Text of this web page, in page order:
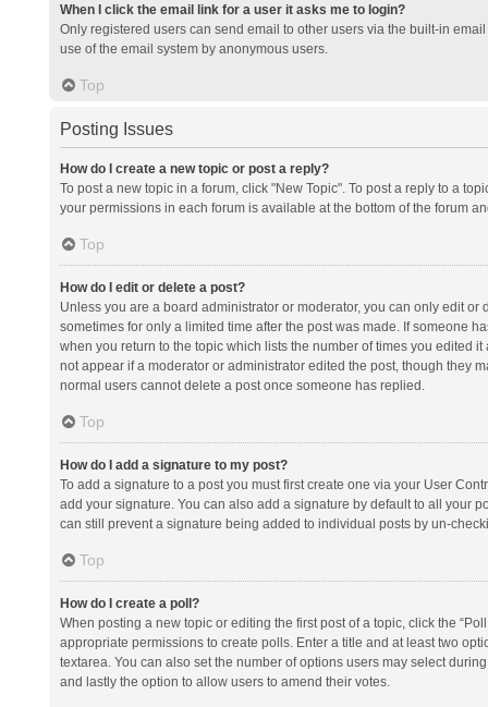
When I click the email link for a user it asks me to login?
Only registered users can send email to other users via the built-in
use of the email system by anonymous users.
Top
Posting Issues
How do I create a new topic or post a reply?
To post a new topic in a forum, click "New Topic". To post a reply to a
your permissions in each forum is available at the bottom of the forum
Top
How do I edit or delete a post?
Unless you are a board administrator or moderator, you can only edit
sometimes for only a limited time after the post was made. If someone
when you return to the topic which lists the number of times you edited
not appear if a moderator or administrator edited the post, though they
normal users cannot delete a post once someone has replied.
Top
How do I add a signature to my post?
To add a signature to a post you must first create one via your User
add your signature. You can also add a signature by default to all your
can still prevent a signature being added to individual posts by un-
Top
How do I create a poll?
When posting a new topic or editing the first post of a topic, click the
appropriate permissions to create polls. Enter a title and at least two
textarea. You can also set the number of options users may select
and lastly the option to allow users to amend their votes.